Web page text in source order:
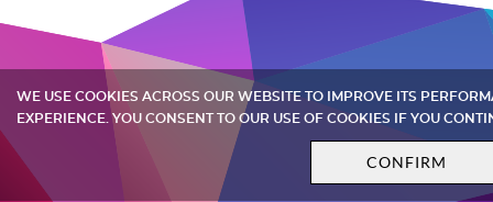
WE USE COOKIES ACROSS OUR WEBSITE TO IMPROVE ITS
EXPERIENCE. YOU CONSENT TO OUR USE OF COOKIES IF YOU
CONFIRM